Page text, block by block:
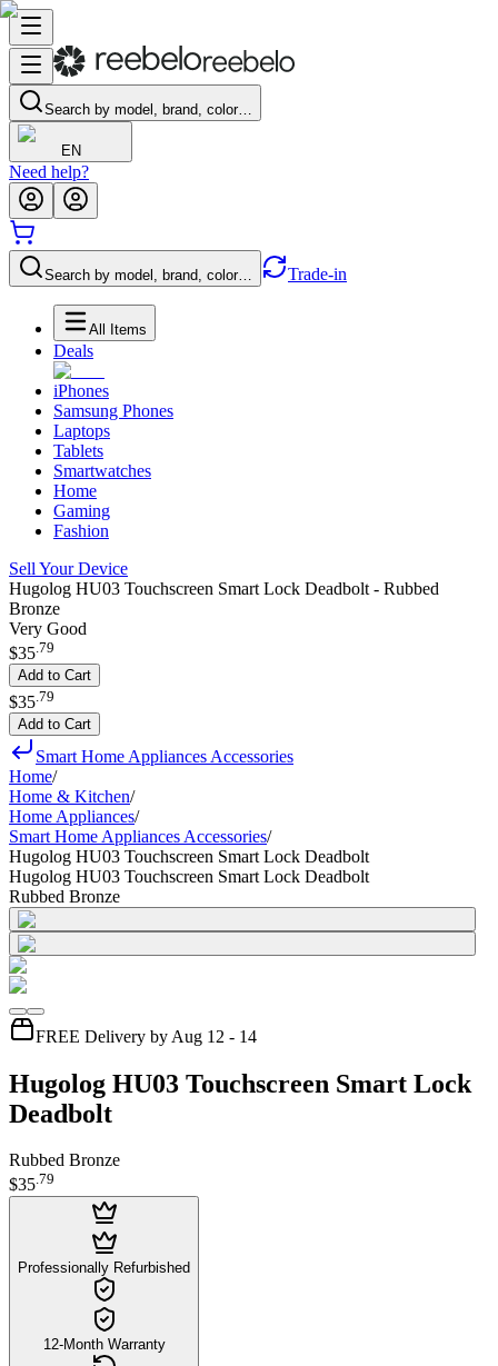
Search by model, brand, color…
EN
Need help?
Search by model, brand, color… Trade-in
All Items
Deals
iPhones
Samsung Phones
Laptops
Tablets
Smartwatches
Home
Gaming
Fashion
Sell Your Device
Hugolog HU03 Touchscreen Smart Lock Deadbolt - Rubbed
Bronze
Very Good
$35.79
Add to Cart
$35 79
Add to Cart
Smart Home Appliances Accessories
Home/
Home & Kitchen/
Home Appliances/
Smart Home Appliances Accessories/
Hugolog HU03 Touchscreen Smart Lock Deadbolt
Hugolog HU03 Touchscreen Smart Lock Deadbolt
Rubbed Bronze
FREE Delivery by Aug 12 - 14
Hugolog HU03 Touchscreen Smart Lock
Deadbolt
Rubbed Bronze
$35.79
Professionally Refurbished
12-Month Warranty